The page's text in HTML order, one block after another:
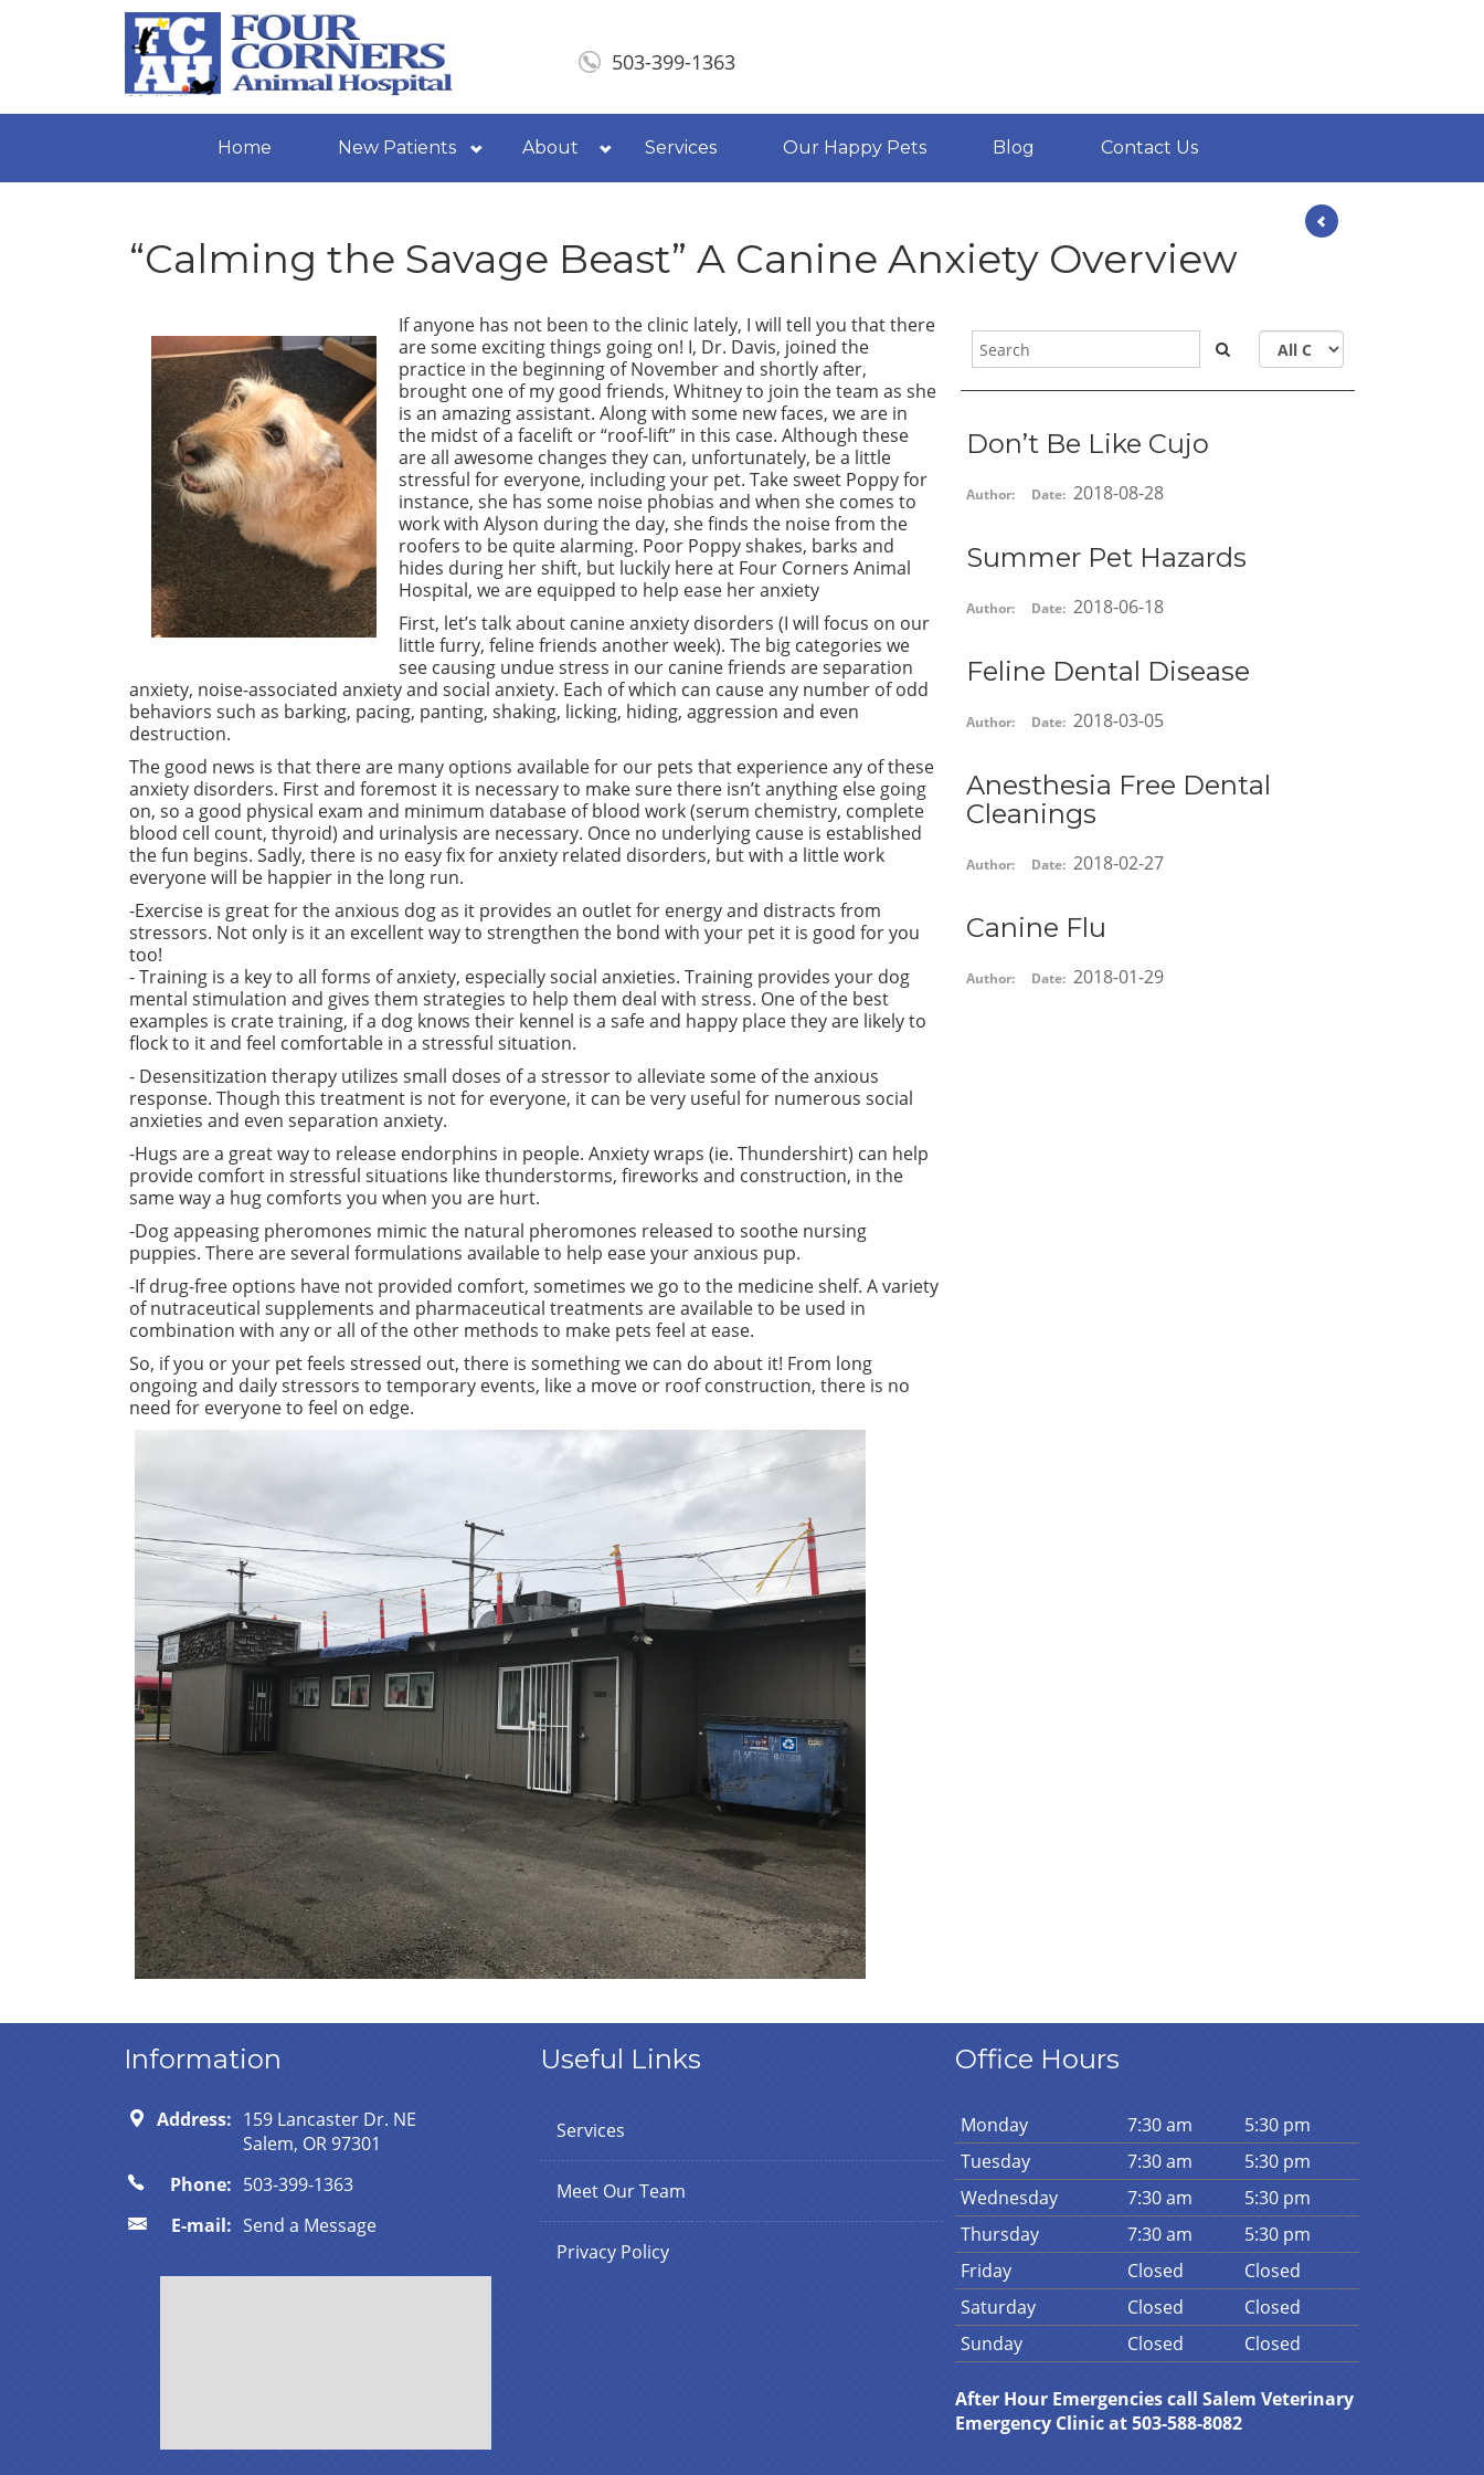
503-399-1363
Home New Patients About Services Our Happy Pets Blog Contact Us
“Calming the Savage Beast” A Canine Anxiety Overview
If anyone has not been to the clinic lately, I will tell you that there
are some exciting things going on! I, Dr. Davis, joined the
practice in the beginning of November and shortly after,
brought one of my good friends, Whitney to join the team as she
is an amazing assistant. Along with some new faces, we are in
the midst of a facelift or “roof-lift” in this case. Although these
are all awesome changes they can, unfortunately, be a little
stressful for everyone, including your pet. Take sweet Poppyfor
instance, she has some noise phobias and when she comes to
work with Alyson during the day, she finds the noise from the
roofers to be quite alarming. Poor Poppy shakes, barks and
hides during her shift, but luckily here at Four Corners Animal
Hospital, we are equipped to help ease her anxiety
First, let’s talk about canine anxiety disorders (I will focus on our
little furry, feline friends another week). The big categories we
see causing undue stress in our canine friends are separation
anxiety, noise-associated anxietyand social anxiety. Each of which can cause any number of odd
behaviors such as barking, pacing, panting, shaking, licking, hiding, aggression and even
destruction.
The good news is that there are many options available for our pets that experience any of these
anxiety disorders. First and foremost it is necessary to make sure there isn’t anything else going
on, so a good physical exam and minimum database of blood work (serum chemistry, complete
blood cell count, thyroid) and urinalysis are necessary. Once no underlying cause is established
the fun begins. Sadly, there is no easy fix for anxiety related disorders, but with a littlework
everyone will be happier in the long run.
-Exercise is great for the anxious dog as it provides an outlet for energy and distracts from
stressors. Not only is it an excellent way to strengthen the bond with your pet it is good for you
too!
- Training is a key to all forms of anxiety, especially social anxieties. Training provides your dog
mental stimulation and gives them strategies to help them deal with stress. One of the best
examples is cratetraining, if a dog knows their kennel is a safe and happy place they are likely to
flock to it and feel comfortable in a stressful situation.
- Desensitization therapy utilizes small doses of a stressor to alleviate some of the anxious
response. Though this treatment is not for everyone, it can be very useful for numerous social
anxieties and even separation anxiety.
-Hugs are a great way to release endorphins in people. Anxiety wraps (ie. Thundershirt) can help
provide comfort in stressful situations like thunderstorms, fireworks and construction, in the
samewaya hug comforts you when you are hurt.
-Dog appeasing pheromones mimic the natural pheromones released to soothe nursing
puppies. There are several formulations available to help ease your anxious pup.
-If drug-free options have not provided comfort, sometimes we go to the medicine shelf. A variety
of nutraceutical supplements and pharmaceutical treatments are available to be used in
combination with any or all of the other methods to make pets feel at ease.
So, if you or your pet feels stressed out, there is something we can do about it! From long
ongoing and daily stressors to temporary events, like a move or roof construction, there is no
need for everyone to feel on edge.
Don’t Be Like Cujo
Author: Date: 2018-08-28
Summer Pet Hazards
Author: Date: 2018-06-18
Feline Dental Disease
Author: Date: 2018-03-05
Anesthesia Free Dental
Cleanings
Author: Date: 2018-02-27
Canine Flu
Author: Date: 2018-01-29
Information
Address: 159 Lancaster Dr. NE
Salem, OR 97301
Phone: 503-399-1363
E-mail: Send a Message
Useful Links
Services
Meet Our Team
Privacy Policy
Office Hours
Monday 7:30 am
5:30 pm
Tuesday 7:30 am
5:30 pm
Wednesday 7:30 am
5:30 pm
Thursday 7:30 am
5:30 pm
Friday Closed
Closed
Saturday Closed
Closed
Sunday Closed Closed
After Hour Emergencies call Salem Veterinary
Emergency Clinic at 503-588-8082